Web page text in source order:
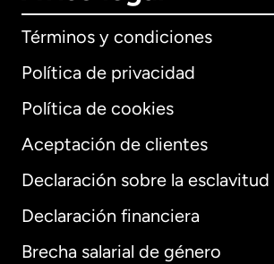
Términos y condiciones
Política de privacidad
Política de cookies
Aceptación de clientes
Declaración sobre la
Declaración financiera
Brecha salarial de género
Internacional English